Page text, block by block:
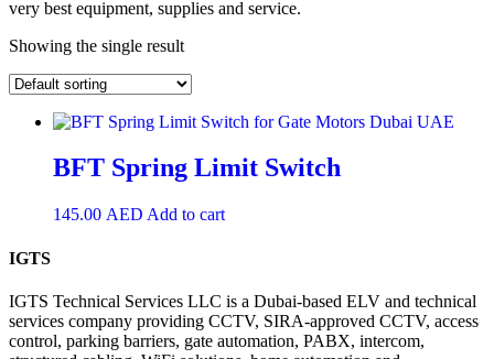
very best equipment, supplies and service.
Showing the single result
BFT Spring Limit Switch
145.00 AED Add to cart
IGTS
IGTS Technical Services LLC is a Dubai-based ELV and technical
services company providing CCTV, SIRA-approved CCTV, access
control, parking barriers, gate automation, PABX, intercom,